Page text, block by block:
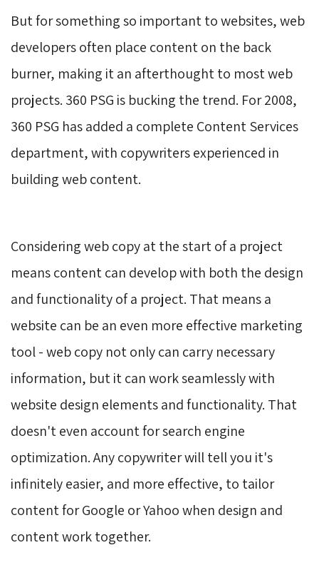
But for something so important to websites, web
developers often place content on the back
burner, making it an afterthought to most web
projects. 360 PSG is bucking the trend. For 2008,
360 PSG has added a complete Content Services
department, with copywriters experienced in
building web content.
Considering web copy at the start of a project
means content can develop with both the design
and functionality of a project. That means a
website can be an even more effective marketing
tool - web copy not only can carry necessary
information, but it can work seamlessly with
website design elements and functionality. That
doesn't even account for search engine
optimization. Any copywriter will tell you it's
infinitely easier, and more effective, to tailor
content for Google or Yahoo when design and
content work together.